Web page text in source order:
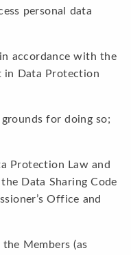
personal data
with the
in Data Protection
for doing so;
Law and
Data Sharing Code
Office and
Members (as